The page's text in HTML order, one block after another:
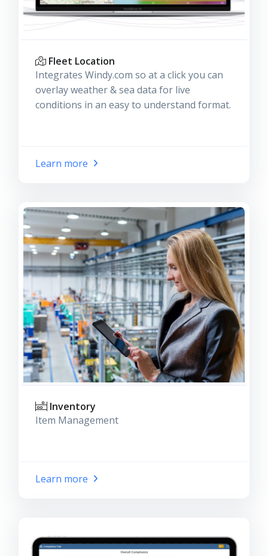
Fleet Location
Integrates Windy.com so at a click you can
overlay weather & sea data for live
conditions in an easy to understand format.
Learn more
Inventory
Item Management
Learn more